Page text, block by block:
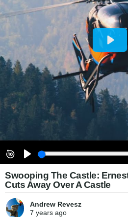
Swooping The Castle:
Cuts Away Over A Castle
Andrew Revesz
7 yearsago